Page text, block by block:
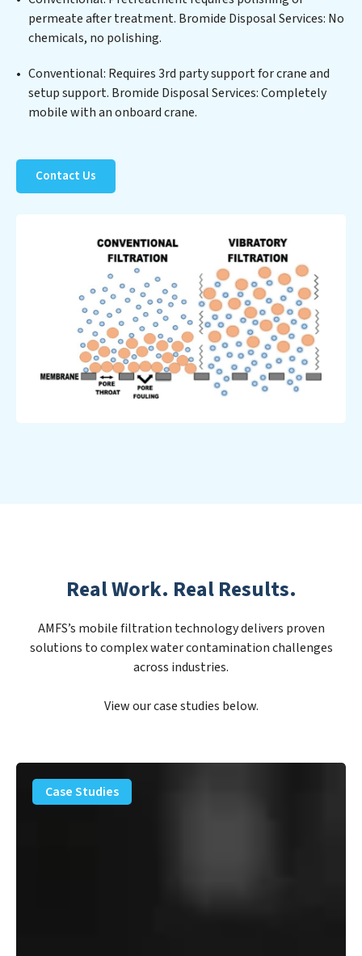
significant operational savings through reduced
consumption and disposal costs. Partner with Bromide
contribute to a healthier planet.
permeate after treatment. Bromide Disposal Services: No
chemicals, no polishing.
Conventional: Requires 3rd party support for crane and
setup support. Bromide Disposal Services: Completely
mobile with an onboard crane.
Contact Us
Real Work. Real Results.
AMFS’s mobile filtration technology delivers proven
solutions to complex water contamination challenges
across industries.
View our case studies below.
PFAS
Removal
Solution
Case Studies